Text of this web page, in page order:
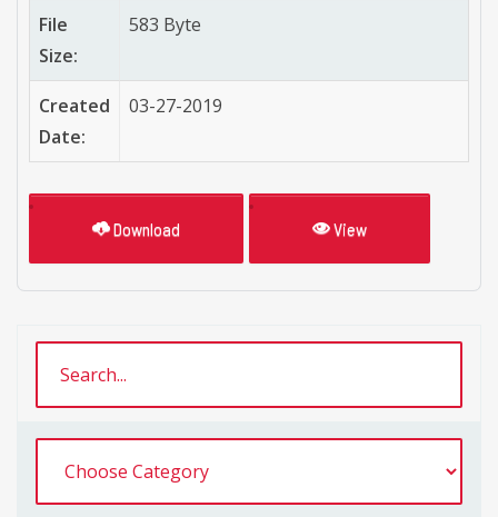
File
Size:
583 Byte
Created
Date:
03-27-2019
Download View